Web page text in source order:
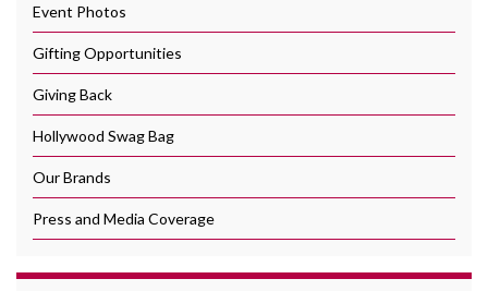
Event Photos
Gifting Opportunities
Giving Back
Hollywood Swag Bag
Our Brands
Press and Media Coverage